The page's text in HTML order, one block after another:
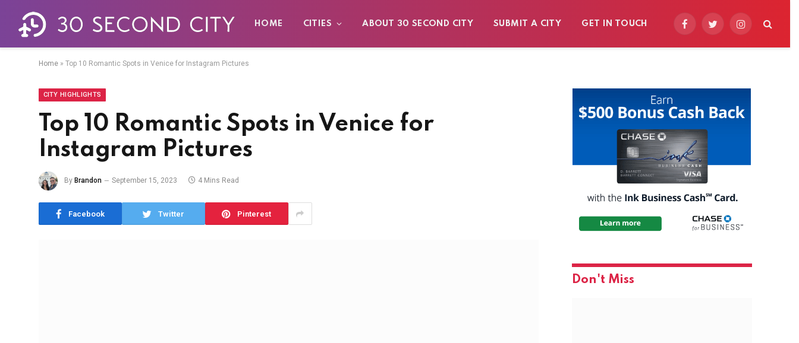
HOME CITIES ABOUT 30 SECOND CITY SUBMIT A CITY GET IN TOUCH
FacebookTwitterInstagram
Home» Top 10 Romantic Spots in Venice for Instagram Pictures
CITY HIGHLIGHTS
Top 10 Romantic Spots in Venice for
Instagram Pictures
By Brandon September 15, 2023 4 Mins Read
Facebook Twitter Pinterest
Don't Miss
at a Time!
Privacy Policy agreement.